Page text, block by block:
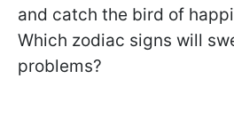
and catch the bird of
Which zodiac signs will
problems?